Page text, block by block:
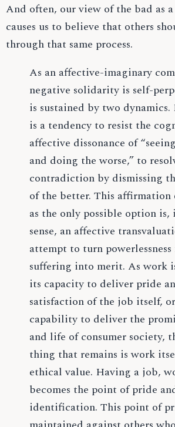
And often, our view of the bad as
causes us to believe that others
through that same process.
As an affective-imaginary
negative solidarity is self-
is sustained by two
is a tendency to resist the
affective dissonance of
and doing the worse,” to
contradiction by dismissing
of the better. This affirmation
as the only possible option is,
sense, an affective
attempt to turn
suffering into merit. As work
its capacity to deliver pride
satisfaction of the job itself,
capability to deliver the
and life of consumer society,
thing that remains is work
ethical value. Having a job,
becomes the point of pride
identification. This point of